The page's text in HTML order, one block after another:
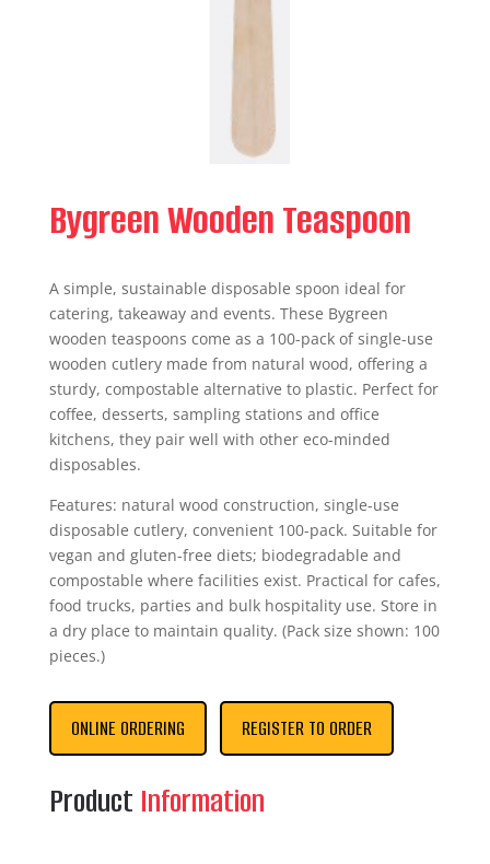
Bygreen Wooden Teaspoon
A simple, sustainable disposable spoon ideal for
catering, takeaway and events. These Bygreen
wooden teaspoons come as a 100-pack of single-use
wooden cutlery made from natural wood, offering a
sturdy, compostable alternative to plastic. Perfect for
coffee, desserts, sampling stations and office
kitchens, they pair well with other eco-minded
disposables.
Features: natural wood construction, single-use
disposable cutlery, convenient 100-pack. Suitable for
vegan and gluten-free diets; biodegradable and
compostable where facilities exist. Practical for cafes,
food trucks, parties and bulk hospitality use. Store in
a dry place to maintain quality. (Pack size shown: 100
pieces.)
ONLINE ORDERING REGISTER TO ORDER
Product Information